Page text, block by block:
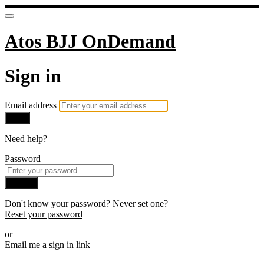
Atos BJJ OnDemand
Sign in
Email address
Need help?
Password
Don't know your password? Never set one?
Reset your password
or
Email me a sign in link